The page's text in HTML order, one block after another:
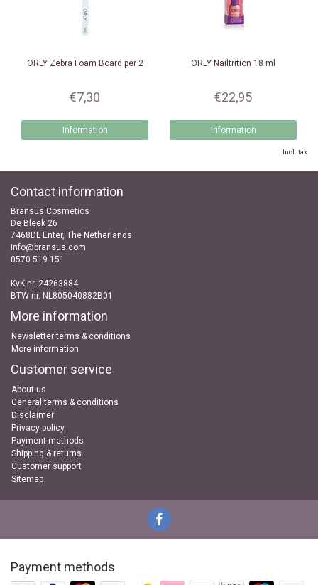
ORLYZebra Foam Board per 2
€7,30
Information
ORLY Nailtrition 18 ml
€22,95
Information
Incl. tax
Contact information
Bransus Cosmetics
De Bleek 26
7468DL Enter, The Netherlands
info@bransus.com
0570 519 151
KvK nr..24263884
BTW nr. NL805040882B01
More information
Newsletter terms & conditions
More information
Customer service
About us
General terms & conditions
Disclaimer
Privacy policy
Payment methods
Shipping & returns
Customer support
Sitemap
Payment methods